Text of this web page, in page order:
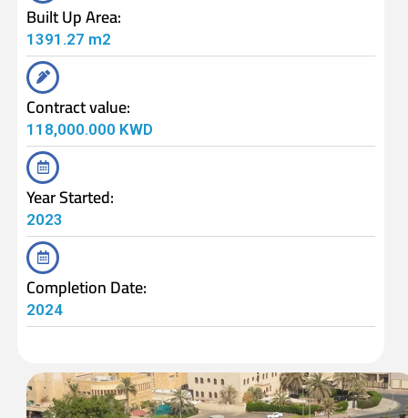
Built Up Area:
1391.27 m2
Contract value:
118,000.000 KWD
Year Started:
2023
Completion Date:
2024